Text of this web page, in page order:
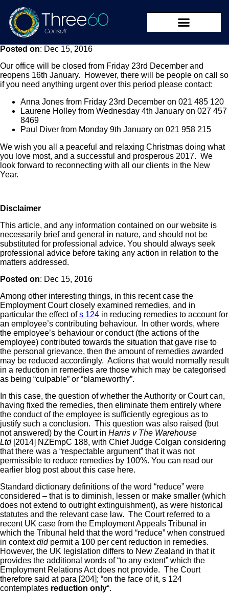
Posted on: Dec 15, 2016
Our office will be closed from Friday 23rd December and
reopens 16th January. However, there will be people on call so
if you need anything urgent over this period please contact:
Anna Jones from Friday 23rd December on 021 485 120
Laurene Holley from Wednesday 4th January on 027 457
8469
Paul Diver from Monday 9th January on 021 958 215
We wish you all a peaceful and relaxing Christmas doing what
you love most, and a successful and prosperous 2017. We
look forward to reconnecting with all our clients in the New
Year.
Disclaimer
This article, and any information contained on our website is
necessarily brief and general in nature, and should not be
substituted for professional advice. You should always seek
professional advice before taking any action in relation to the
matters addressed.
Posted on: Dec 15, 2016
Among other interesting things, in this recent case the
Employment Court closely examined remedies, and in
particular the effect ofs 124 in reducing remedies to account for
an employee’s contributing behaviour. In other words, where
the employee’s behaviour or conduct (the actions of the
employee) contributed towards the situation that gave rise to
the personal grievance, then the amount of remedies awarded
may be reduced accordingly. Actions that would normally result
in a reduction in remedies are those which may be categorised
as being “culpable” or “blameworthy”.
In this case, the question of whether the Authority or Court can,
having fixed the remedies, then eliminate them entirely where
the conduct of the employee is sufficiently egregious as to
justify such a conclusion. This question was also raised (but
not answered) by the Court in Harris v The Warehouse
Ltd[2014] NZEmpC 188, with Chief Judge Colgan considering
that there was a “respectable argument” that it was not
permissible to reduce remedies by 100%. You can read our
earlier blog post about this case here.
Standard dictionary definitions of the word “reduce” were
considered – that is to diminish, lessen or make smaller (which
does not extend to outright extinguishment), as were historical
statutes and the relevant case law. The Court referred to a
recent UK case from the Employment Appeals Tribunal in
which the Tribunal held that the word “reduce” when construed
in contextdidpermit a 100 per cent reduction in remedies.
However, the UK legislation differs to New Zealand in that it
provides the additional words of “to any extent” which the
Employment Relations Act does not provide. The Court
therefore said at para [204]; “on the face of it, s 124
contemplates reduction only“.